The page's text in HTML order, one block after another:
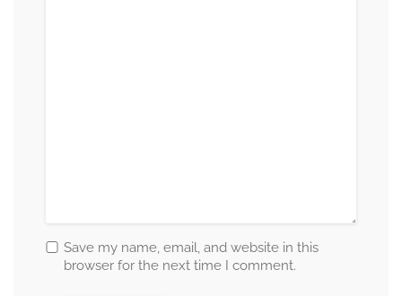
Save my name, email, and website in this
browser for the next time I comment.